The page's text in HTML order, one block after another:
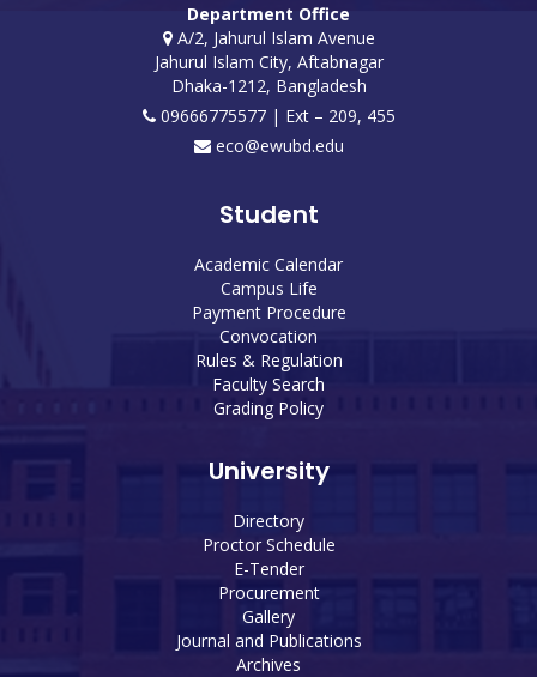
Department Office
A/2, Jahurul Islam Avenue
Jahurul Islam City, Aftabnagar
Dhaka-1212, Bangladesh
09666775577 | Ext – 209, 455
eco@ewubd.edu
Student
Academic Calendar
Campus Life
Payment Procedure
Convocation
Rules & Regulation
Faculty Search
Grading Policy
University
Directory
Proctor Schedule
E-Tender
Procurement
Gallery
Journal and Publications
Archives